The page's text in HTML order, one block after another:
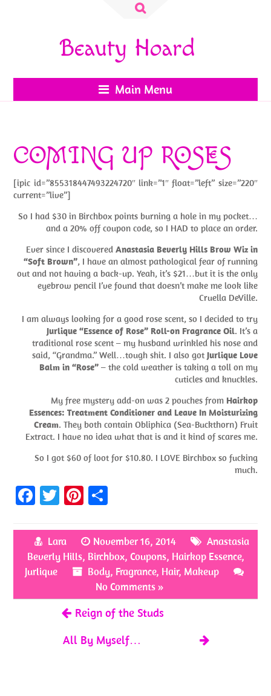
Search
Beauty Hoard
Main Menu
COMING UP ROSES
[ipic id=”855318447493224720″ link=”1″ float=”left” size=”220″
current=”live”]
So I had $30 in Birchbox points burning a hole in my pocket…
and a 20% off coupon code, so I HAD to place an order.
Ever since I discovered Anastasia Beverly Hills Brow Wiz in
“Soft Brown”, I have an almost pathological fear of running
out and not having a back-up. Yeah, it’s $21…but it is the only
eyebrow pencil I’ve found that doesn’t make me look like
Cruella DeVille.
I am always looking for a good rose scent, so I decided to try
Jurlique “Essence of Rose” Roll-on Fragrance Oil. It’s a
traditional rose scent – my husband wrinkled his nose and
said, “Grandma.” Well…tough shit. I also got Jurlique Love
Balm in “Rose”– the cold weather is taking a toll on my
cuticles and knuckles.
My free mystery add-on was 2 pouches from Hairkop
Essences: Treatment Conditioner and Leave In Moisturizing
Cream. They both contain Obliphica (Sea-Buckthorn) Fruit
Extract. I have no idea what that is and it kind of scares me.
So I got $60 of loot for $10.80. I LOVE Birchbox so fucking
much.
Fa
b
o
o
k
T
itt
er
Pi
er
es
t
ar
e
Lara November 16, 2014
Anastasia
Beverly Hills, Birchbox, Coupons, Hairkop Essence,
Jurlique
Body, Fragrance, Hair, Makeup
No Comments »
Reign of the Studs
All By Myself…